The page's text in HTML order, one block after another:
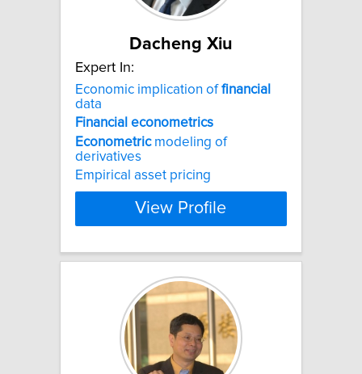
Dacheng Xiu
Expert In:
Economic implication offinancial
data
Financial econometrics
Econometricmodeling of
derivatives
Empirical asset pricing
View Profile